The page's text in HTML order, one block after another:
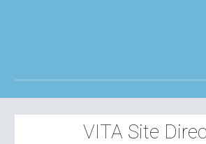
VITA Site